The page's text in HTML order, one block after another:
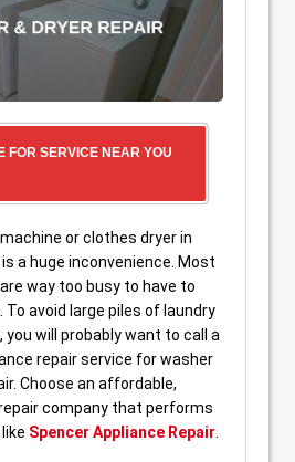
FOR SERVICE NEAR YOU
or clothes dryer in
a huge inconvenience. Most
way too busy to have to
avoid large piles of laundry
you will probably want to call a
repair service for washer
Choose an affordable,
company that performs
Spencer Appliance Repair